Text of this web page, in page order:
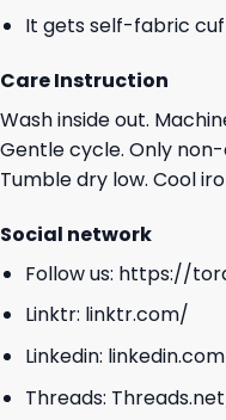
It gets self-fabric
Care Instruction
Wash inside out.
Gentle cycle. Only
Tumble dry low. Cool
Social network
Follow us: https://
Linktr: linktr.com/
Linkedin:
Threads: